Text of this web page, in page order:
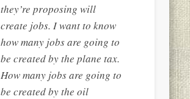
they’re proposing will
create jobs. I want to know
how many jobs are going to
be created by the plane tax.
How many jobs are going to
be created by the oil